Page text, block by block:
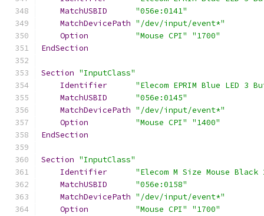
MatchUSBID
"056e:0141"
MatchDevicePath "/dev/input/event*"
Option
"Mouse CPI"
"1700"
EndSection
Section "InputClass"
Identifier
"Elecom EPRIM Blue LED 3
MatchUSBID
"056e:0145"
MatchDevicePath "/dev/input/event*"
Option
"Mouse CPI"
"1400"
EndSection
Section "InputClass"
Identifier
"Elecom M Size Mouse Black
MatchUSBID
"056e:0158"
MatchDevicePath "/dev/input/event*"
Option
"Mouse CPI"
"1700"